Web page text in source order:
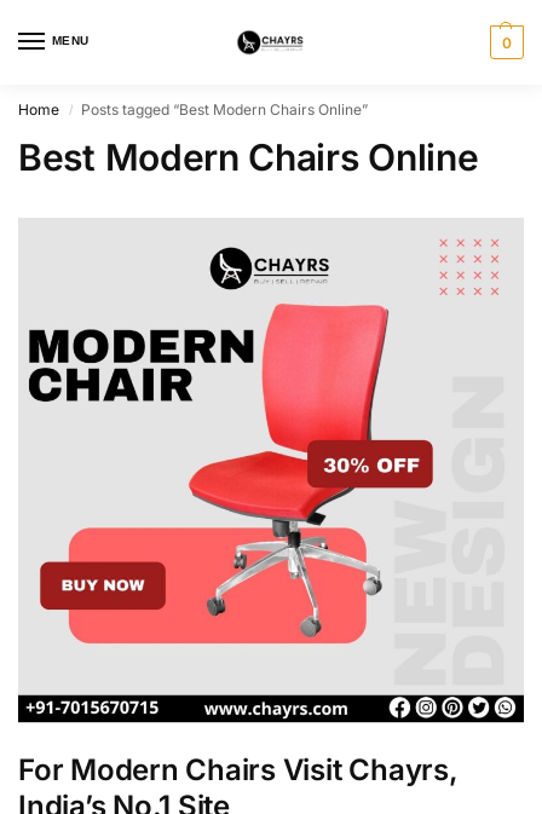
MENU 0
Home / Posts tagged “Best Modern Chairs Online”
Best Modern Chairs Online
For Modern Chairs Visit Chayrs,
India’s No.1 Site